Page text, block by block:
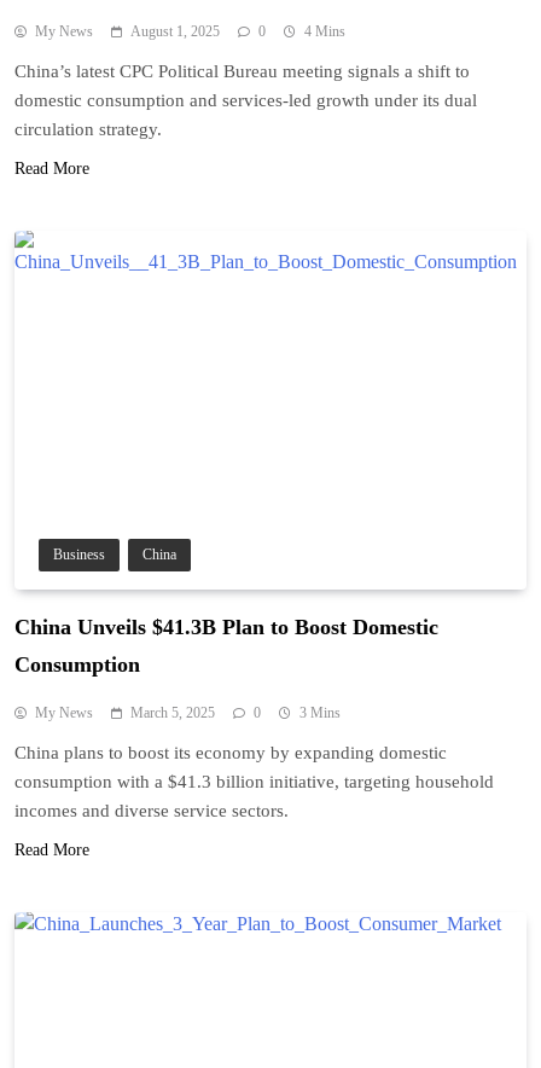
My News August 1, 2025 0 4 Mins
China’s latest CPC Political Bureau meeting signals a shift to
domestic consumption and services-led growth under its dual
circulation strategy.
Read More
Business China
China Unveils $41.3B Plan to Boost Domestic
Consumption
My News March 5, 2025 0 3 Mins
China plans to boost its economy by expanding domestic
consumption with a $41.3 billion initiative, targeting household
incomes and diverse service sectors.
Read More